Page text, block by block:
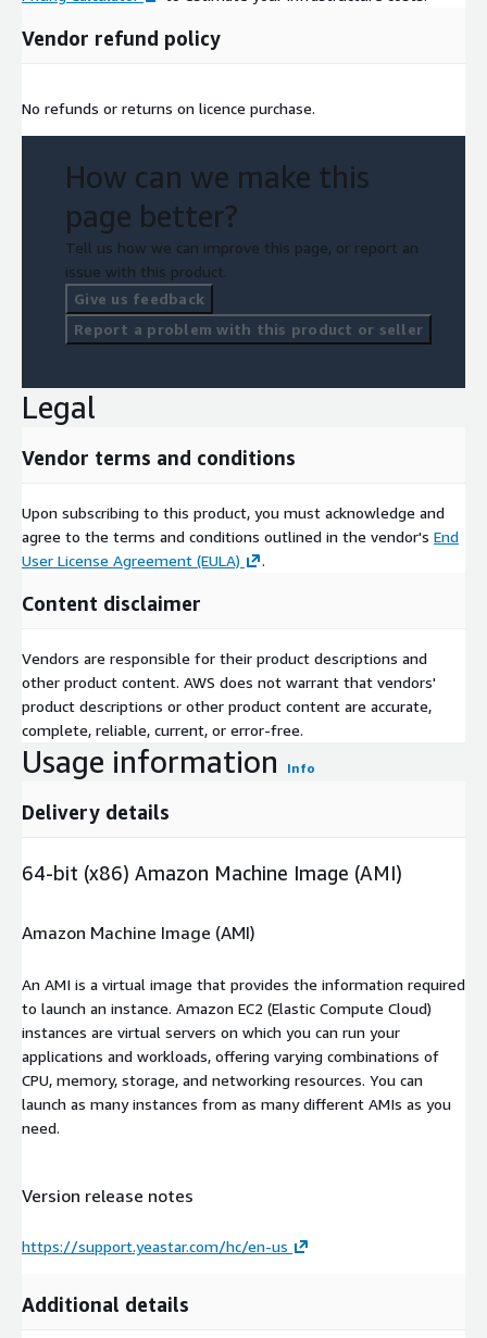
Vendor refund policy
No refunds or returns on licence purchase.
How can we make this
page better?
Tell us how we can improve this page, or report an
issue with this product.
Give us feedback
Report a problem with this product or seller
Legal
Vendor terms and conditions
Upon subscribing to this product, you must acknowledge and
agree to the terms and conditions outlined in the vendor's End
User License Agreement (EULA)
.
Content disclaimer
Vendors are responsible for their product descriptions and
other product content. AWS does not warrant that vendors'
product descriptions or other product content are accurate,
complete, reliable, current, or error-free.
Usage information Info
Delivery details
64-bit (x86) Amazon Machine Image (AMI)
Amazon Machine Image (AMI)
An AMI is a virtual image that provides the information required
to launch an instance. Amazon EC2 (Elastic Compute Cloud)
instances are virtual servers on which you can run your
applications and workloads, offering varying combinations of
CPU, memory, storage, and networking resources. You can
launch as many instances from as many different AMIs as you
need.
Version release notes
https://support.yeastar.com/hc/en-us
Additional details